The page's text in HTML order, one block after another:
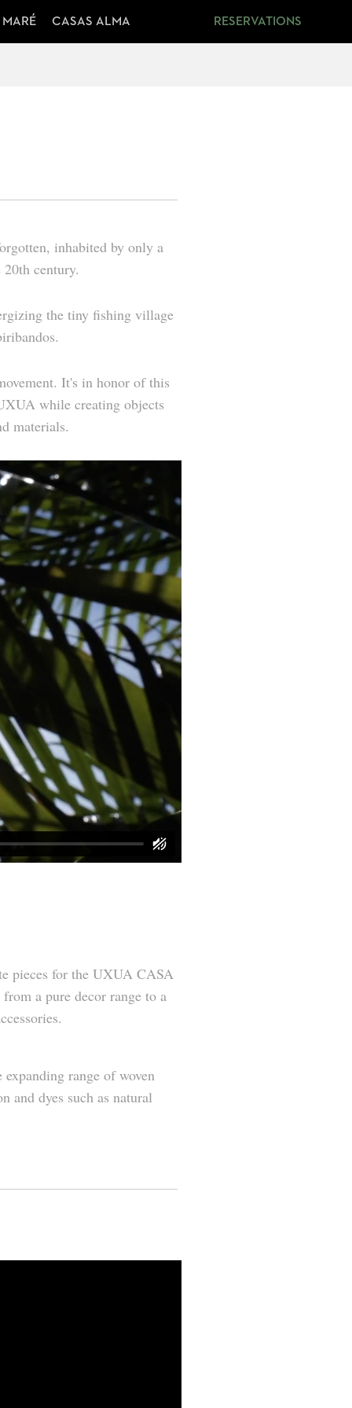
CASAS ALMA RESERVATIONS
inhabited by only a
century.
the tiny fishing village
.
It's in honor of this
while creating objects
materials.
pieces for the UXUA CASA
a pure decor range to a
range of woven
and dyes such as natural